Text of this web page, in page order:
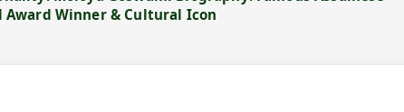
Award Winner & Cultural Icon